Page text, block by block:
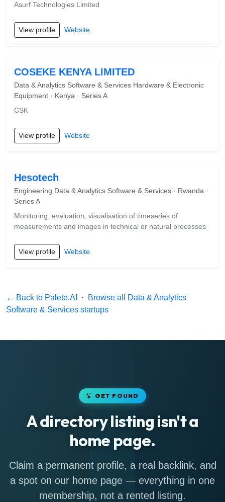
Asurf Technologies Limited
View profile Website
COSEKE KENYA LIMITED
Data & Analytics Software & Services Hardware & Electronic
Equipment · Kenya · Series A
CSK
View profile Website
Hesotech
Engineering Data & Analytics Software & Services · Rwanda ·
Series A
Monitoring, evaluation, visualisation of timeseries of
measurements and images in technical or natural processes
View profile Website
← Back to Palete.AI ·
Browse all Data & Analytics
Software & Services startups
GET FOUND
A directory listing isn't a
home page.
Claim a permanent profile, a real backlink, and
a spot on our home page — everything in one
membership, not a rented listing.